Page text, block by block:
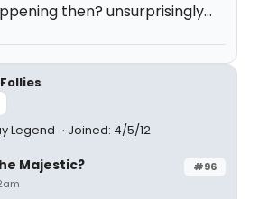
then? unsurprisingly...
Legend Joined: 4/5/12
#96
Majestic?